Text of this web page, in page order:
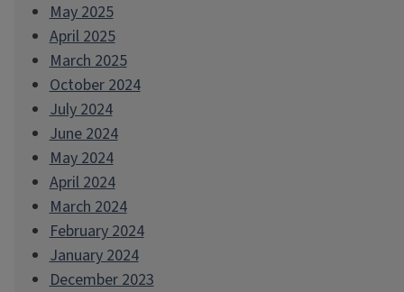
May 2025
April 2025
March 2025
October 2024
July 2024
June 2024
May 2024
April 2024
March 2024
February 2024
January 2024
December 2023